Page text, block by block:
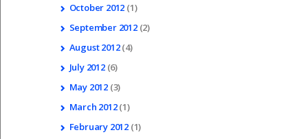
October 2012 (1)
September 2012(2)
August2012(4)
July 2012(6)
May 2012 (3)
March 2012(1)
February 2012 (1)